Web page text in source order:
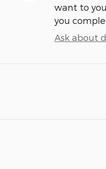
want to
you
Ask about